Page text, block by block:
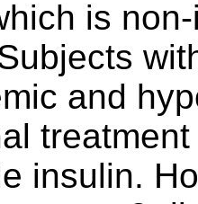
is
and
insulin.